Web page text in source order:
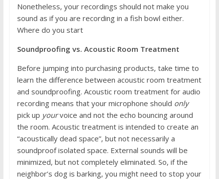
Nonetheless, your recordings should not make you
sound as if you are recording in a fish bowl either.
Where do you start
Soundproofing vs. Acoustic Room Treatment
Before jumping into purchasing products, take time to
learn the difference between acoustic room treatment
and soundproofing. Acoustic room treatment for audio
recording means that your microphone should only
pick up yourvoice and not the echo bouncing around
the room. Acoustic treatment is intended to create an
“acoustically dead space”, but not necessarily a
soundproof isolated space. External sounds will be
minimized, but not completely eliminated. So, if the
neighbor’s dog is barking, you might need to stop your